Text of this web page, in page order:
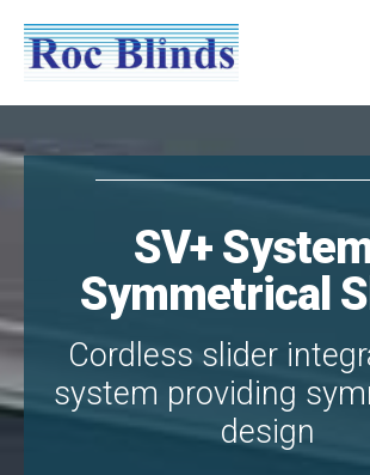
SV+
Symmetrical
Cordless slider
system providing
design